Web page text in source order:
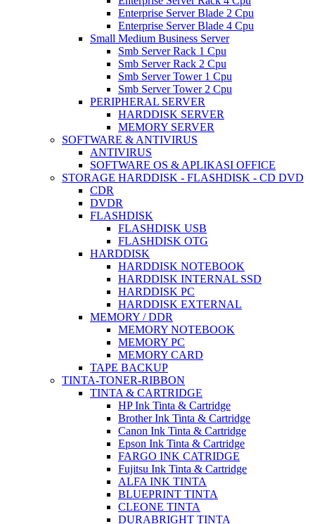
Enterprise Server Blade 2 Cpu
Enterprise Server Blade 4 Cpu
Small Medium Business Server
Smb Server Rack 1 Cpu
Smb Server Rack 2 Cpu
Smb Server Tower 1 Cpu
Smb Server Tower 2 Cpu
PERIPHERAL SERVER
HARDDISK SERVER
MEMORY SERVER
SOFTWARE & ANTIVIRUS
ANTIVIRUS
SOFTWARE OS & APLIKASI OFFICE
STORAGE HARDDISK - FLASHDISK - CD DVD
CDR
DVDR
FLASHDISK
FLASHDISK USB
FLASHDISK OTG
HARDDISK
HARDDISK NOTEBOOK
HARDDISK INTERNAL SSD
HARDDISK PC
HARDDISK EXTERNAL
MEMORY / DDR
MEMORY NOTEBOOK
MEMORY PC
MEMORY CARD
TAPE BACKUP
TINTA-TONER-RIBBON
TINTA & CARTRIDGE
HP Ink Tinta & Cartridge
Brother Ink Tinta & Cartridge
Canon Ink Tinta & Cartridge
Epson Ink Tinta & Cartridge
FARGO INK CATRIDGE
Fujitsu Ink Tinta & Cartridge
ALFA INK TINTA
BLUEPRINT TINTA
CLEONE TINTA
DURABRIGHT TINTA